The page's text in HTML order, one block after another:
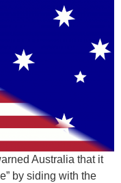
Australia that it
by siding with the